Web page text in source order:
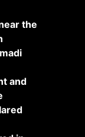
the
and